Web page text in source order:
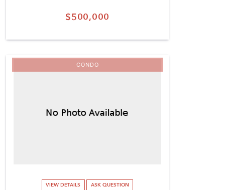
$500,000
CONDO
VIEW DETAILS ASK QUESTION